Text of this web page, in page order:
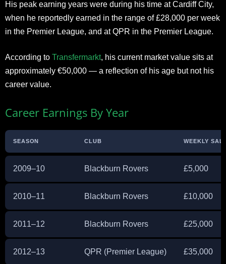
His peak earning years were during his time at Cardiff City,
when he reportedly earned in the range of £28,000 per week
in the Premier League, and at QPR in the Premier League.
According to Transfermarkt, his current market value sits at
approximately €50,000 — a reflection of his age but not his
career value.
Career Earnings By Year
SEASON CLUB WEEKLY
2009–10 Blackburn Rovers £5,000
2010–11 Blackburn Rovers £10,000
2011–12 Blackburn Rovers £25,000
2012–13 QPR (Premier League) £35,000